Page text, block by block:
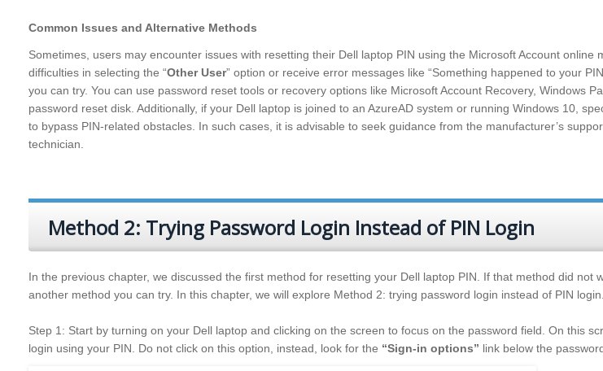
Common Issues and Alternative Methods
Sometimes, users may encounter issues with resetting their Dell laptop PIN using the Microsoft Account online
difficulties in selecting the “Other User” option or receive error messages like “Something happened to your
you can try. You can use password reset tools or recovery options like Microsoft Account Recovery, Windows
password reset disk. Additionally, if your Dell laptop is joined to an AzureAD system or running Windows 10,
to bypass PIN-related obstacles. In such cases, it is advisable to seek guidance from the manufacturer’s
technician.
Method 2: Trying Password Login Instead of PIN Login
In the previous chapter, we discussed the first method for resetting your Dell laptop PIN. If that method did not
another method you can try. In this chapter, we will explore Method 2: trying password login instead of PIN login.
Step 1: Start by turning on your Dell laptop and clicking on the screen to focus on the password field. On this
login using your PIN. Do not click on this option, instead, look for the “Sign-in options” link below the